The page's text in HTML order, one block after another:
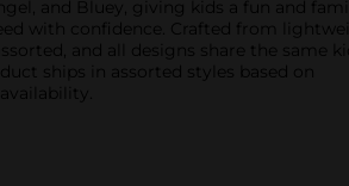
and Bluey, giving kids a fun and
with confidence. Crafted from
and all designs share the same
ships in assorted styles based on